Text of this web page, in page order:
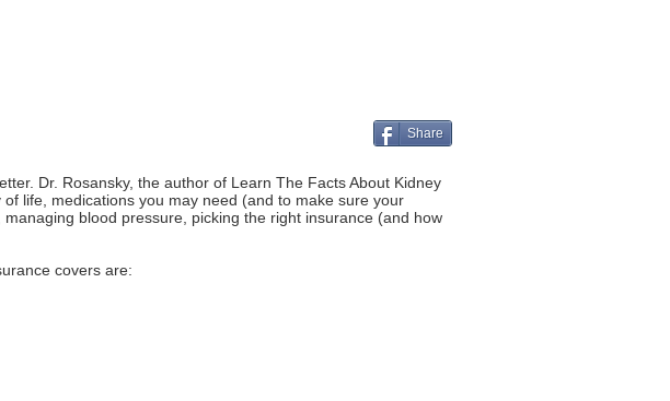
Share
Dr. Rosansky, the author of Learn The Facts About Kidney
life, medications you may need (and to make sure your
blood pressure, picking the right insurance (and how
covers are: